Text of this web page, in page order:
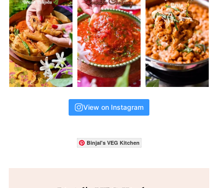
View on Instagram
Binjal's VEG Kitchen